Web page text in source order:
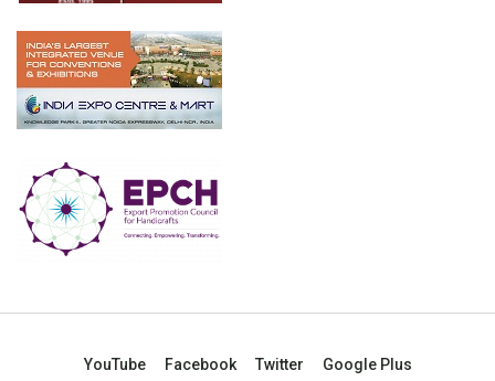
YouTube Facebook Twitter Google Plus